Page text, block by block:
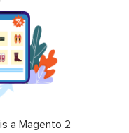
is a Magento 2